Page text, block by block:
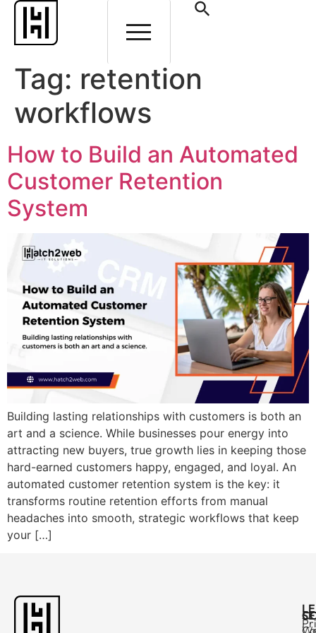
Tag: retention
workflows
How to Build an Automated
Customer Retention
System
Building lasting relationships with customers is both an
art and a science. While businesses pour energy into
attracting new buyers, true growth lies in keeping those
hard-earned customers happy, engaged, and loyal. An
automated customer retention system is the key: it
transforms routine retention efforts from manual
headaches into smooth, strategic workflows that keep
your […]